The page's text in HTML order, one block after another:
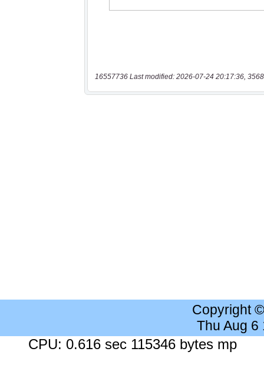
16557736 Last modified: 2026-07-24 20:17:36,
Copyright
Thu Aug 6
CPU: 0.616 sec 115346 bytes mp